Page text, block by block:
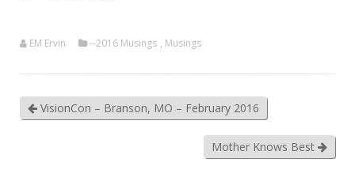
EM Ervin --2016 Musings , Musings
VisionCon – Branson, MO – February 2016
Mother Knows Best